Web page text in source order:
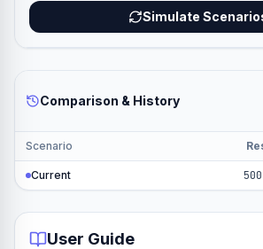
Simulate
Comparison & History
Scenario
Current
User Guide